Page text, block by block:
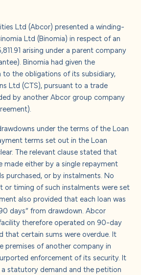
Ltd (Abcor) presented a winding-
Ltd (Binomia) in respect of an
arising under a parent company
Binomia had given the
to the obligations of its subsidiary,
Ltd (CTS), pursuant to a trade
by another Abcor group company
under the terms of the Loan
terms set out in the Loan
The relevant clause stated that
made either by a single repayment
purchased, or by instalments. No
or timing of such instalments were set
also provided that each loan was
days” from drawdown. Abcor
therefore operated on 90-day
that certain sums were overdue. It
premises of another company in
enforcement of its security. It
a statutory demand and the petition